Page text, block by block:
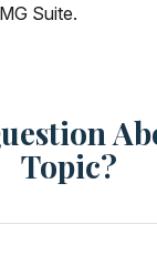
Suite.
Topic?